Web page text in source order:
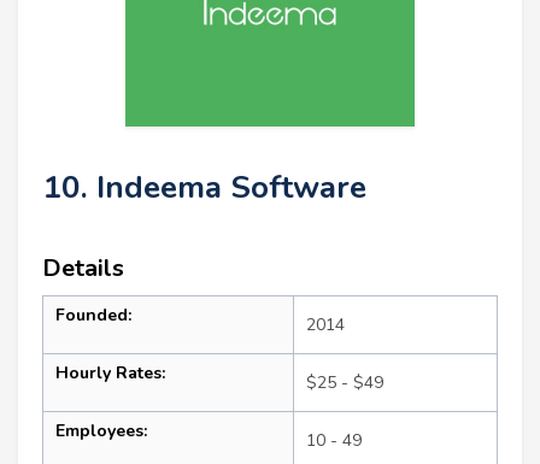
10. Indeema Software
Details
Founded: 2014
Hourly Rates: $25 - $49
Employees: 10 - 49